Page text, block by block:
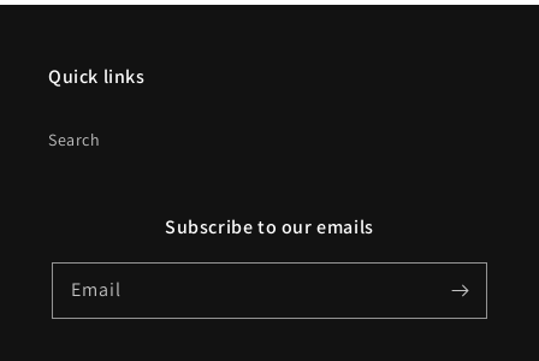
Quick links
Search
Subscribe to our emails
Email